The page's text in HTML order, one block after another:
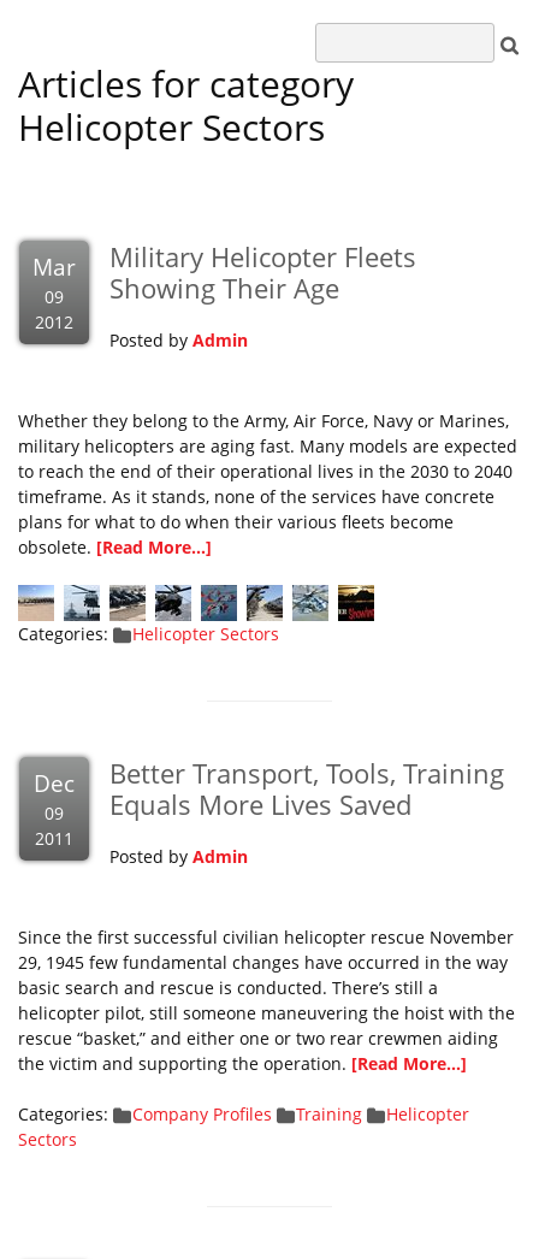
Articles for category
Helicopter Sectors
Mar
09
2012
Military Helicopter Fleets
Showing Their Age
Posted by Admin
Whether they belong to the Army, Air Force, Navy or Marines,
military helicopters are aging fast. Many models are expected
to reach the end of their operational lives in the 2030 to 2040
timeframe. As it stands, none of the services have concrete
plans for what to do when their various fleets become
obsolete. [Read More...]
Categories: Helicopter Sectors
Dec
09
2011
Better Transport, Tools, Training
Equals More Lives Saved
Posted by Admin
Since the first successful civilian helicopter rescue November
29, 1945 few fundamental changes have occurred in the way
basic search and rescue is conducted. There’s still a
helicopter pilot, still someone maneuvering the hoist with the
rescue “basket,” and either one or two rear crewmen aiding
the victim and supporting the operation. [Read More...]
Categories: Company Profiles Training
Helicopter
Sectors